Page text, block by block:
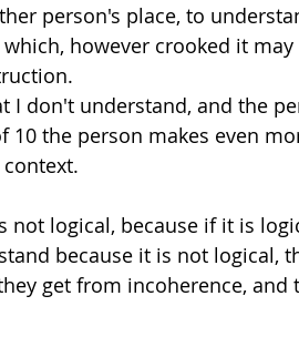
person's place, to
however crooked it may
I don't understand, and the
the person makes even
not logical, because if it is
because it is not logical,
get from incoherence, and